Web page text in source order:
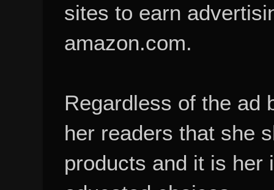
sites to earn
amazon.com.
Regardless of the ad
her readers that she
products and it is her